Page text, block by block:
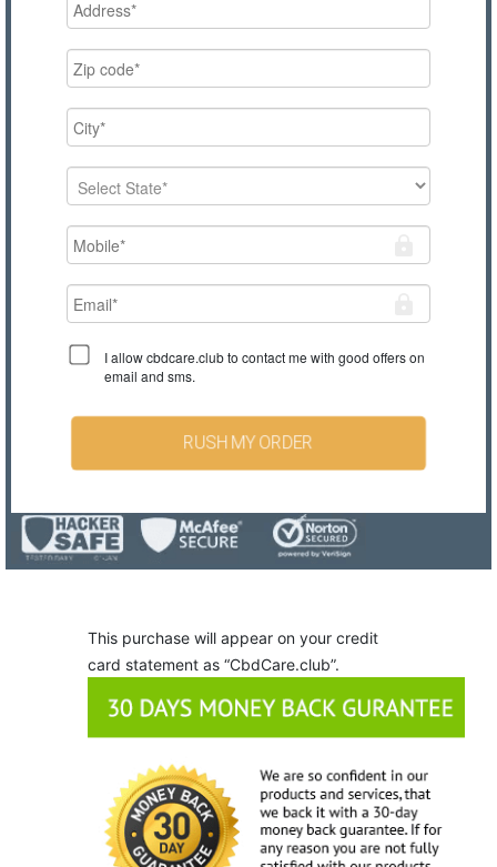
I allow cbdcare.club to contact me with good offers on
email and sms.
RUSH MY ORDER
This purchase will appear on your credit
card statement as “CbdCare.club”.